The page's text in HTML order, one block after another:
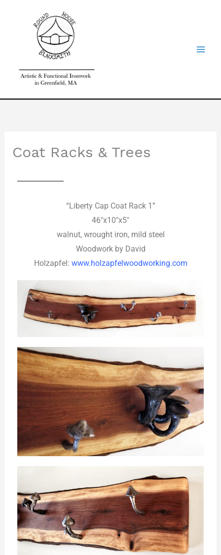
Coat Racks & Trees
“Liberty Cap Coat Rack 1”
46″x10″x5″
walnut, wrought iron, mild steel
Woodwork by David
Holzapfel: www.holzapfelwoodworking.com